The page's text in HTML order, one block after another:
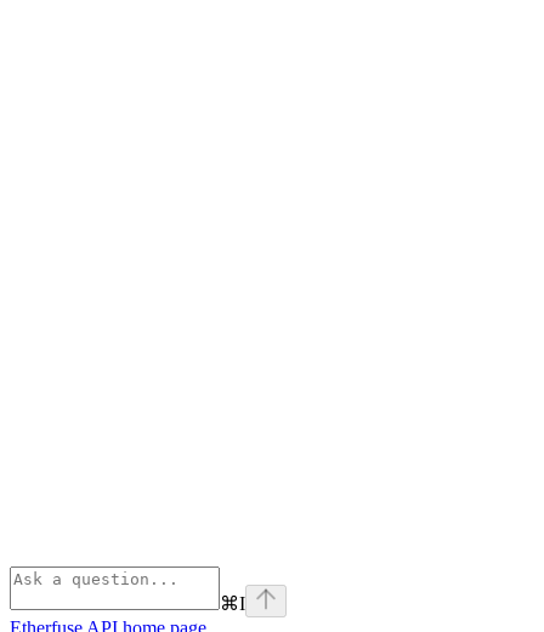
⌘I
Etherfuse API home page